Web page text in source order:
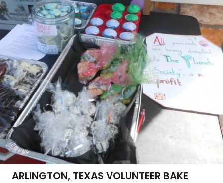
ARLINGTON, TEXAS VOLUNTEER BAKE